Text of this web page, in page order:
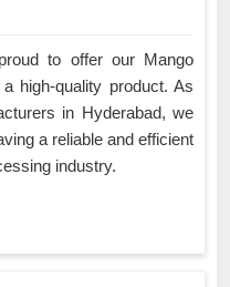
to offer our Mango
high-quality product. As
in Hyderabad, we
a reliable and efficient
industry.